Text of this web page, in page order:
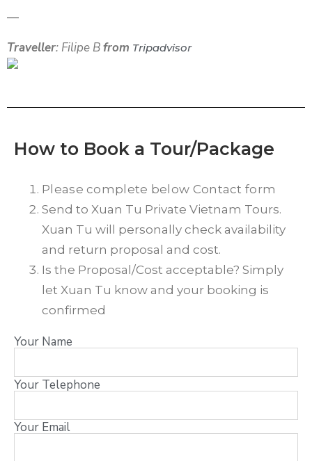
—
Traveller: Filipe Bfrom Tripadvisor
How to Book a Tour/Package
Please complete below Contact form
Send to Xuan Tu Private Vietnam Tours.
Xuan Tu will personally check availability
and return proposal and cost.
Is the Proposal/Cost acceptable? Simply
let Xuan Tu know and your booking is
confirmed
Your Name
Your Telephone
Your Email